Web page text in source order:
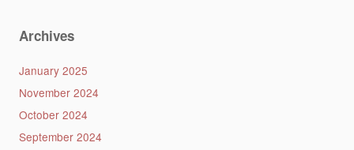
Archives
January 2025
November 2024
October 2024
September 2024